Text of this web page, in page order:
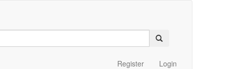
Register Login